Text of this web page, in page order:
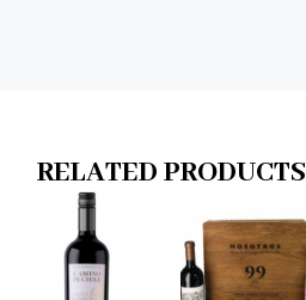
RELATED PRODUCTS